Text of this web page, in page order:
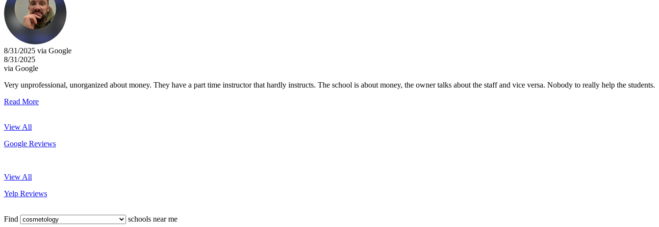
8/31/2025 via Google
8/31/2025
via Google
Very unprofessional, unorganized about money. They have a part time instructor that hardly instructs. The school is about money, the owner talks about the staff and vice versa. Nobody to really help the students.
Read More
View All
Google Reviews
View All
Yelp Reviews
Find schools near me